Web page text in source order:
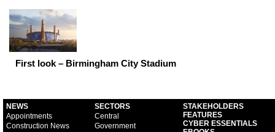
First look – Birmingham City Stadium
NEWS
Appointments
Construction News
SECTORS
Central
Government
STAKEHOLDERS
FEATURES
CYBER ESSENTIALS